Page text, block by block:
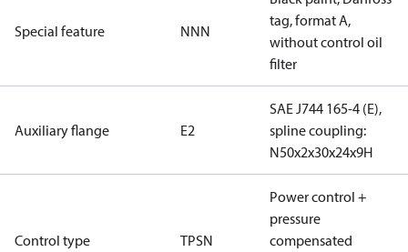
Special feature NNN
tag, format A,
without control oil
filter
Auxiliary flange E2
SAE J744 165-4 (E),
spline coupling:
N50x2x30x24x9H
Control type TPSN
Power control +
pressure
compensated